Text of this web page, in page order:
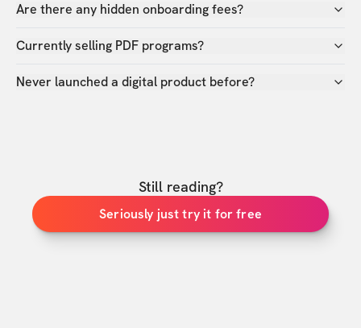
Are there any hidden onboarding fees?
Currently selling PDF programs?
Never launched a digital product before?
Still reading?
Seriously just try it for free